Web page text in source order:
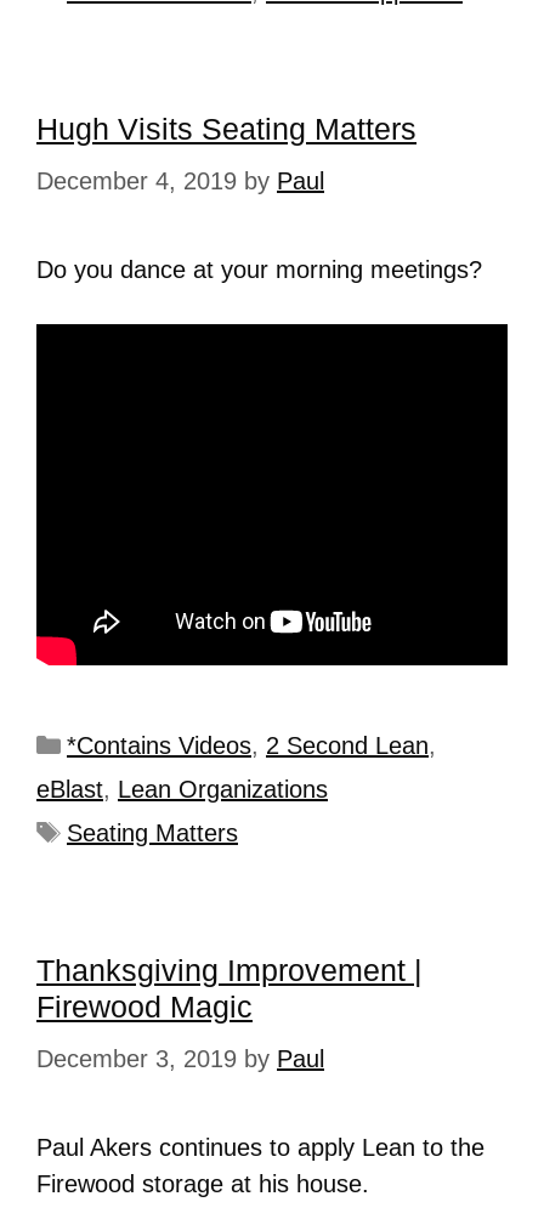
Hugh Visits Seating Matters
December 4, 2019 by Paul
Do you dance at your morning meetings?
*Contains Videos, 2 Second Lean,
eBlast, Lean Organizations
Seating Matters
Thanksgiving Improvement |
Firewood Magic
December 3, 2019 by Paul
Paul Akers continues to apply Lean to the
Firewood storage at his house.